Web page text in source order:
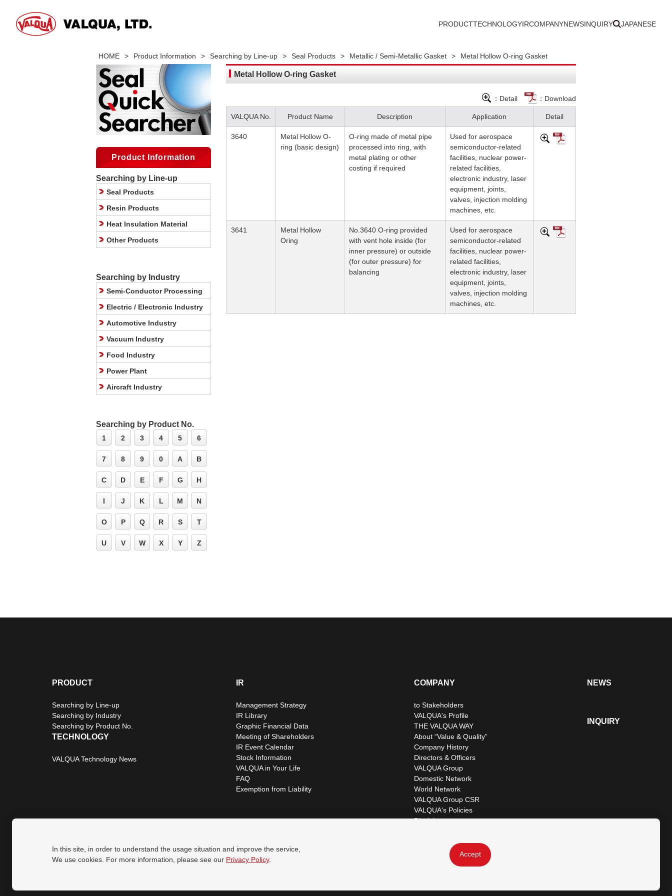
PRODUCTTECHNOLOGYIRCOMPANYNEWSINQUIRY JAPANESE
HOME > Product Information > Searching by Line-up > Seal Products > Metallic / Semi-Metallic Gasket > Metal Hollow O-ring Gasket
Metal Hollow O-ring Gasket
：Detail ：Download
VALQUA No. Product Name Description Application Detail
3640
Metal Hollow O-
ring (basic design)
O-ring made of metal pipe
processed into ring, with
metal plating or other
costing if required
Used for aerospace
semiconductor-related
facilities, nuclear power-
related facilities,
electronic industry, laser
equipment, joints,
valves, injection molding
machines, etc.
3641
Metal Hollow
Oring
No.3640 O-ring provided
with vent hole inside (for
inner pressure) or outside
(for outer pressure) for
balancing
Used for aerospace
semiconductor-related
facilities, nuclear power-
related facilities,
electronic industry, laser
equipment, joints,
valves, injection molding
machines, etc.
Product Information
Searching by Line-up
Seal Products
Resin Products
Heat Insulation Material
Other Products
Searching by Industry
Semi-Conductor Processing
Electric / Electronic Industry
Automotive Industry
Vacuum Industry
Food Industry
Power Plant
Aircraft Industry
Searching by Product No.
1 2 3 4 5 6
7 8 9 0 A B
C D E F G H
I J K L M N
O P Q R S T
U V W X Y Z
In this site, in order to understand the usage situation and improve the service,
We use cookies. For more information, please see our Privacy Policy.
Accept
PRODUCT
Searching by Line-up
Searching by Industry
Searching by Product No.
TECHNOLOGY
VALQUA Technology News
IR
Management Strategy
IR Library
Graphic Financial Data
Meeting of Shareholders
IR Event Calendar
Stock Information
VALQUA in Your Life
FAQ
Exemption from Liability
COMPANY
to Stakeholders
VALQUA's Profile
THE VALQUA WAY
About “Value & Quality”
Company History
Directors & Officers
VALQUA Group
Domestic Network
World Network
VALQUA Group CSR
VALQUA's Policies
Disclaimer
NEWS
INQUIRY
Privacy Policy Site Map